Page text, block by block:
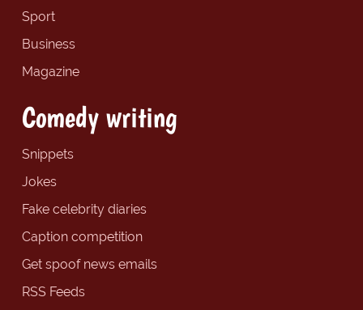
Sport
Business
Magazine
Comedy writing
Snippets
Jokes
Fake celebrity diaries
Caption competition
Get spoof news emails
RSS Feeds